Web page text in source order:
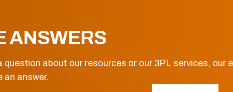
ANSWERS
question about our resources or our 3PL services, our
an answer.